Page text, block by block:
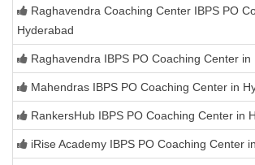
Raghavendra Coaching Center IBPS PO
Hyderabad
Raghavendra IBPS PO Coaching Center in
Mahendras IBPS PO Coaching Center in
RankersHub IBPS PO Coaching Center in
iRise Academy IBPS PO Coaching Center